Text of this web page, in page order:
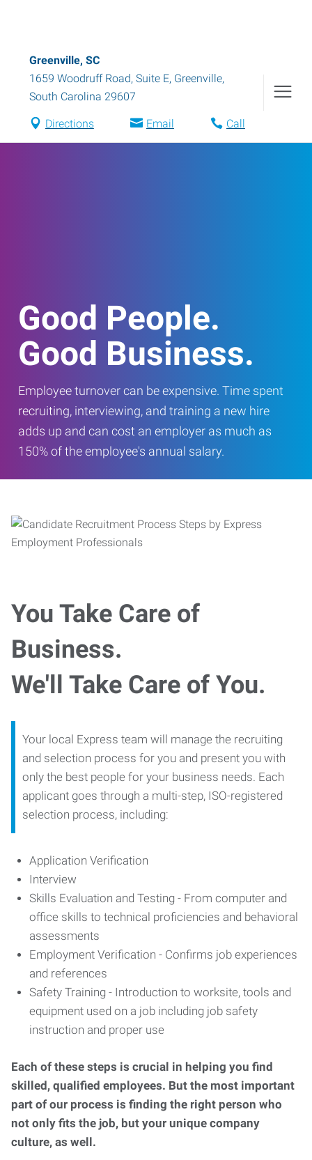
Greenville, SC
1659 Woodruff Road, Suite E, Greenville,
South Carolina 29607
Directions Email Call
Good People.
Good Business.
Employee turnover can be expensive. Time spent
recruiting, interviewing, and training a new hire
adds up and can cost an employer as much as
150% of the employee's annual salary.
You Take Care of
Business.
We'll Take Care of You.
Your local Express team will manage the recruiting
and selection process for you and present you with
only the best people for your business needs. Each
applicant goes through a multi-step, ISO-registered
selection process, including:
Application Verification
Interview
Skills Evaluation and Testing - From computer and
office skills to technical proficiencies and behavioral
assessments
Employment Verification - Confirms job experiences
and references
Safety Training - Introduction to worksite, tools and
equipment used on a job including job safety
instruction and proper use
Each of these steps is crucial in helping you find
skilled, qualified employees. But the most important
part of our process is finding the right person who
not only fits the job, but your unique company
culture, as well.